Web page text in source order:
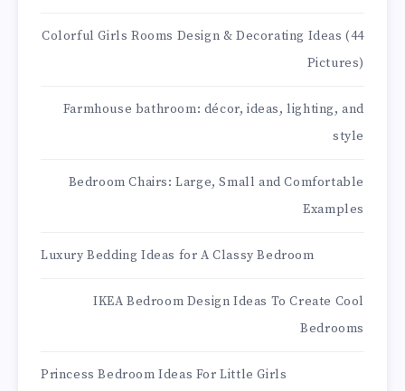
Colorful Girls Rooms Design & Decorating Ideas (44
Pictures)
Farmhouse bathroom: décor, ideas, lighting, and
style
Bedroom Chairs: Large, Small and Comfortable
Examples
Luxury Bedding Ideas for A Classy Bedroom
IKEA Bedroom Design Ideas To Create Cool
Bedrooms
Princess Bedroom Ideas For Little Girls